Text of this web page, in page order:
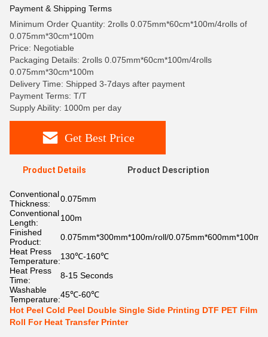
Payment & Shipping Terms
Minimum Order Quantity: 2rolls 0.075mm*60cm*100m/4rolls of
0.075mm*30cm*100m
Price: Negotiable
Packaging Details: 2rolls 0.075mm*60cm*100m/4rolls
0.075mm*30cm*100m
Delivery Time: Shipped 3-7days after payment
Payment Terms: T/T
Supply Ability: 1000m per day
Get Best Price
Product Details Product Description
Conventional
Thickness:
0.075mm
Conventional
Length:
100m
Finished
Product:
0.075mm*300mm*100m/roll/0.075mm*600mm*100m/
Heat Press
Temperature:130℃-160℃
Heat Press
Time:
8-15 Seconds
Washable
Temperature:45℃-60℃
Hot Peel Cold Peel Double Single Side Printing DTF PET Film
Roll For Heat Transfer Printer